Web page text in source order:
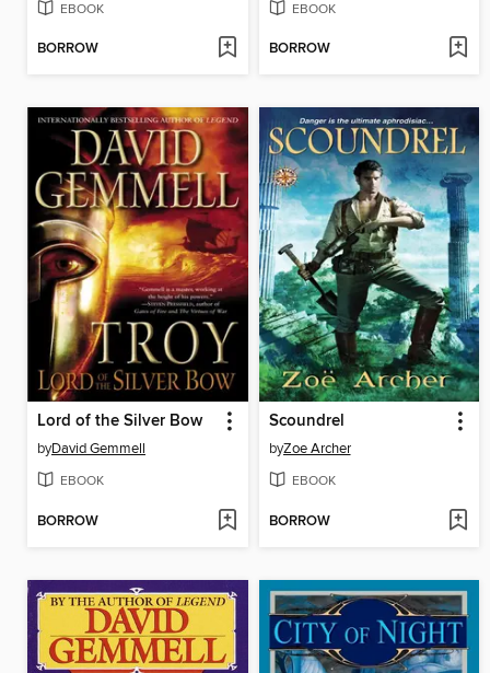
EBOOK
BORROW
EBOOK
BORROW
Lord of the Silver Bow
byDavid Gemmell
EBOOK
BORROW
Scoundrel
byZoe Archer
EBOOK
BORROW